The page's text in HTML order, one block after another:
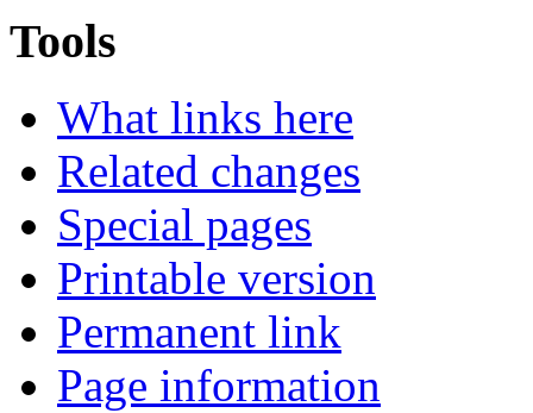
Tools
What links here
Related changes
Special pages
Printable version
Permanent link
Page information